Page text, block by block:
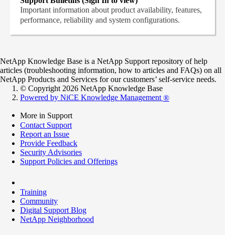
Important information about product availability, features,
performance, reliability and system configurations.
NetApp Knowledge Base is a NetApp Support repository of help
articles (troubleshooting information, how to articles and FAQs) on all
NetApp Products and Services for our customers’ self-service needs.
© Copyright 2026 NetApp Knowledge Base
Powered by NiCE Knowledge Management ®
More in Support
Contact Support
Report an Issue
Provide Feedback
Security Advisories
Support Policies and Offerings
Training
Community
Digital Support Blog
NetApp Neighborhood